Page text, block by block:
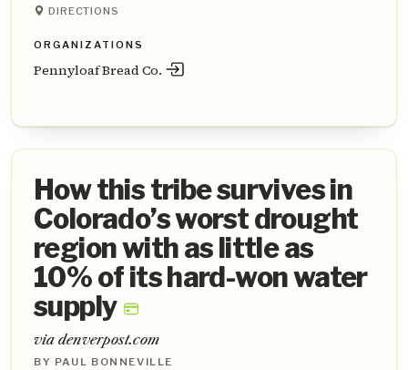
DIRECTIONS
ORGANIZATIONS
Pennyloaf Bread Co.
How this tribe survives in
Colorado’s worst drought
region with as little as
10% of its hard-won water
supply
via denverpost.com
BY PAUL BONNEVILLE